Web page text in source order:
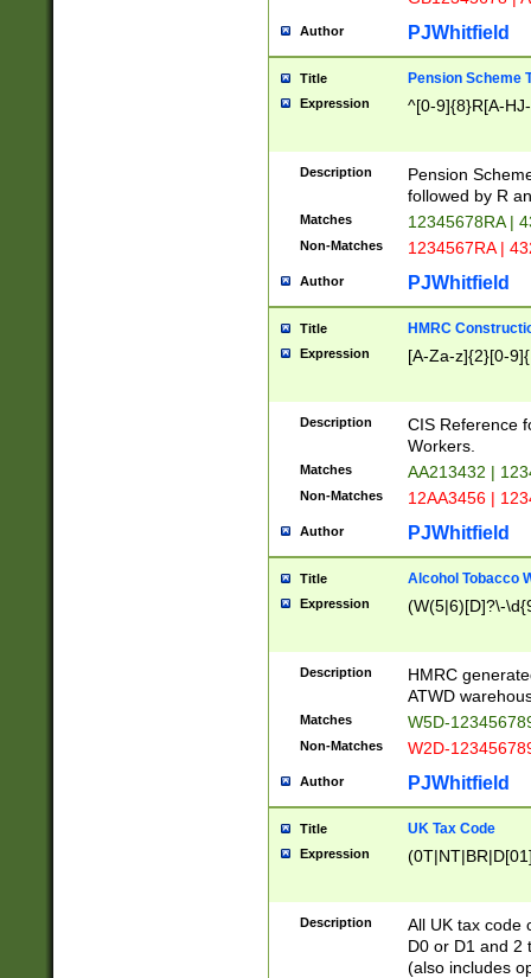
Author PJWhitfield
Title Pension Scheme
Expression ^[0-9]{8}R[A-
Description
Pension
followed by R
Matches 12345678RA |
Non-Matches 1234567RA |
Author PJWhitfield
Title HMRC
Expression [A-Za-z]{2}[0-
Description
CIS Reference
Workers.
Matches AA213432 |
Non-Matches 12AA3456 |
Author PJWhitfield
Title Alcohol Tobacco
Expression (W(5|6)[D]?\-
Description
HMRC
ATWD
Matches W5D-
Non-Matches W2D-
Author PJWhitfield
Title UK Tax Code
Expression
Description
All UK tax code
D0 or D1 and 2
(also includes